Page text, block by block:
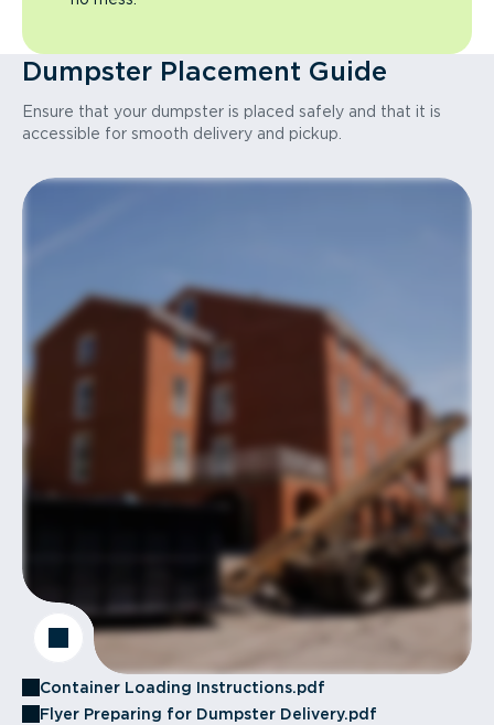
Dumpster Placement Guide
Ensure that your dumpster is placed safely and that it is
accessible for smooth delivery and pickup.
Container Loading Instructions.pdf
Flyer Preparing for Dumpster Delivery.pdf